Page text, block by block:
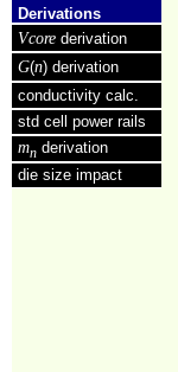
Derivations
Vcore derivation
G(n) derivation
conductivity calc.
std cell power rails
mn derivation
die size impact